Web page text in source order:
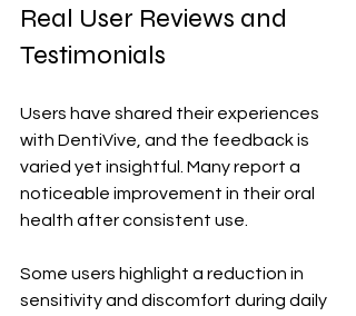
Real User Reviews and
Testimonials
Users have shared their experiences
with DentiVive, and the feedback is
varied yet insightful. Many report a
noticeable improvement in their oral
health after consistent use.
Some users highlight a reduction in
sensitivity and discomfort during daily